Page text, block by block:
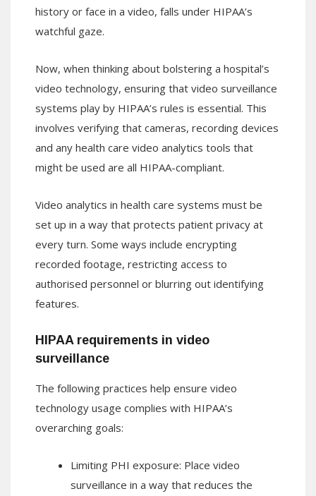
history or face in a video, falls under HIPAA’s
watchful gaze.
Now, when thinking about bolstering a hospital’s
video technology, ensuring that video surveillance
systems play by HIPAA’s rules is essential. This
involves verifying that cameras, recording devices
and any health care video analytics tools that
might be used are all HIPAA-compliant.
Video analytics in health care systems must be
set up in a way that protects patient privacy at
every turn. Some ways include encrypting
recorded footage, restricting access to
authorised personnel or blurring out identifying
features.
HIPAA requirements in video
surveillance
The following practices help ensure video
technology usage complies with HIPAA’s
overarching goals:
Limiting PHI exposure: Place video
surveillance in a way that reduces the